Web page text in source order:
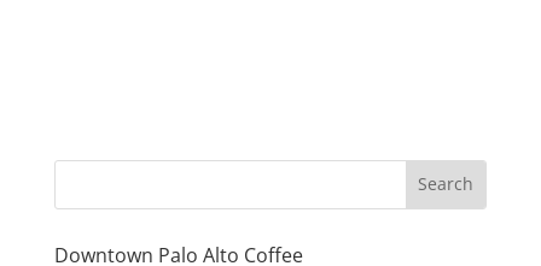
Downtown Palo Alto Coffee